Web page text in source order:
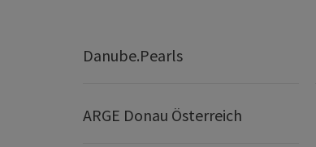
Danube.Pearls
ARGE Donau Österreich